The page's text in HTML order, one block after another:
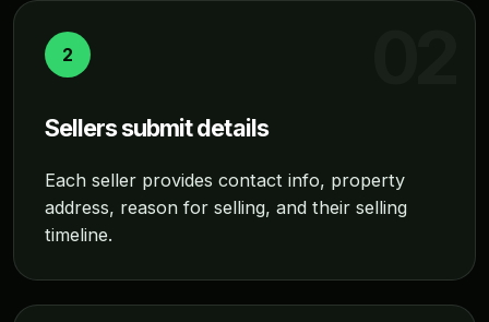
2
Sellers submit details
Each seller provides contact info, property
address, reason for selling, and their selling
timeline.